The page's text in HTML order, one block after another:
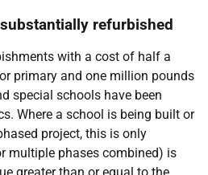
refurbished
with a cost of half a
primary and one million pounds
special schools have been
Where a school is being built or
project, this is only
multiple phases combined) is